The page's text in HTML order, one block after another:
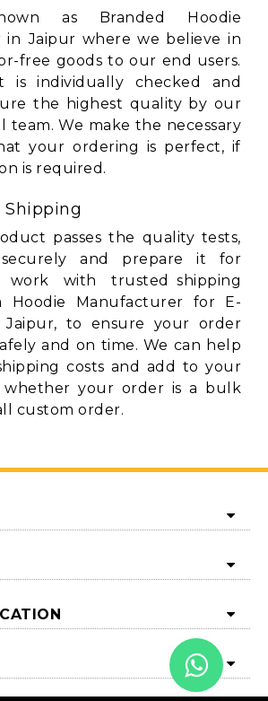
as Branded Hoodie
in Jaipur where we believe in
free goods to our end users.
is individually checked and
the highest quality by our
team. We make the necessary
your ordering is perfect, if
is required.
Shipping
passes the quality tests,
and prepare it for
work with trusted shipping
Hoodie Manufacturer for E-
Jaipur, to ensure your order
and on time. We can help
costs and add to your
whether your order is a bulk
custom order.